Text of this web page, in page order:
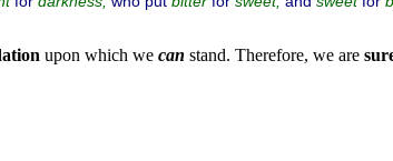
upon which we can stand. Therefore, we are